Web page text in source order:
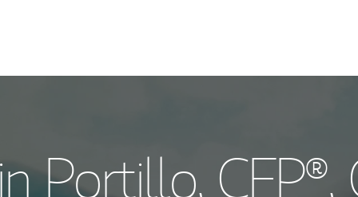
Wealth
Investment Office
Portillo,